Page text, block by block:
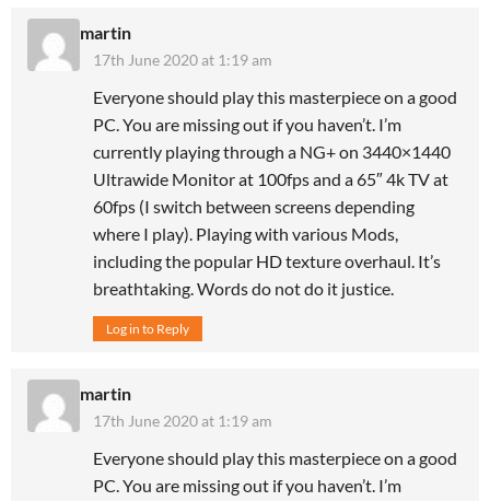
martin
17th June 2020 at 1:19 am
Everyone should play this masterpiece on a good
PC. You are missing out if you haven’t. I’m
currently playing through a NG+ on 3440×1440
Ultrawide Monitor at 100fps and a 65″ 4k TV at
60fps (I switch between screens depending
where I play). Playing with various Mods,
including the popular HD texture overhaul. It’s
breathtaking. Words do not do it justice.
Log in to Reply
martin
17th June 2020 at 1:19 am
Everyone should play this masterpiece on a good
PC. You are missing out if you haven’t. I’m